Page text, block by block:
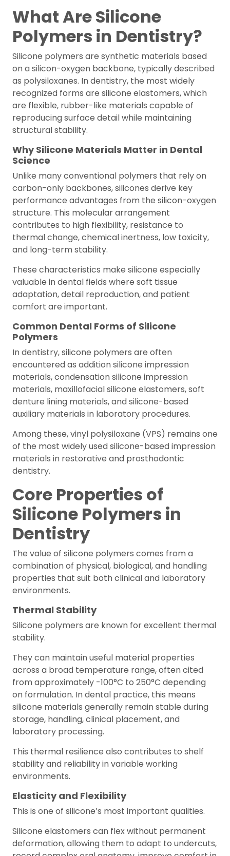
What Are Silicone
Polymers in Dentistry?
Silicone polymers are synthetic materials based
on a silicon-oxygen backbone, typically described
as polysiloxanes. In dentistry, the most widely
recognized forms are silicone elastomers, which
are flexible, rubber-like materials capable of
reproducing surface detail while maintaining
structural stability.
Why Silicone Materials Matter in Dental
Science
Unlike many conventional polymers that rely on
carbon-only backbones, silicones derive key
performance advantages from the silicon-oxygen
structure. This molecular arrangement
contributes to high flexibility, resistance to
thermal change, chemical inertness, low toxicity,
and long-term stability.
These characteristics make silicone especially
valuable in dental fields where soft tissue
adaptation, detail reproduction, and patient
comfort are important.
Common Dental Forms of Silicone
Polymers
In dentistry, silicone polymers are often
encountered as addition silicone impression
materials, condensation silicone impression
materials, maxillofacial silicone elastomers, soft
denture lining materials, and silicone-based
auxiliary materials in laboratory procedures.
Among these, vinyl polysiloxane (VPS) remains one
of the most widely used silicone-based impression
materials in restorative and prosthodontic
dentistry.
Core Properties of
Silicone Polymers in
Dentistry
The value of silicone polymers comes from a
combination of physical, biological, and handling
properties that suit both clinical and laboratory
environments.
Thermal Stability
Silicone polymers are known for excellent thermal
stability.
They can maintain useful material properties
across a broad temperature range, often cited
from approximately -100°C to 250°C depending
on formulation. In dental practice, this means
silicone materials generally remain stable during
storage, handling, clinical placement, and
laboratory processing.
This thermal resilience also contributes to shelf
stability and reliability in variable working
environments.
Elasticity and Flexibility
This is one of silicone’s most important qualities.
Silicone elastomers can flex without permanent
deformation, allowing them to adapt to undercuts,